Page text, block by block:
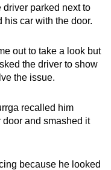
driver parked next to
his car with the door.
out to take a look but
the driver to show
the issue.
recalled him
and smashed it
because he looked